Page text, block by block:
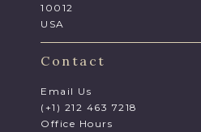
10012
USA
Contact
Email Us
(+1) 212 463 7218
Office Hours